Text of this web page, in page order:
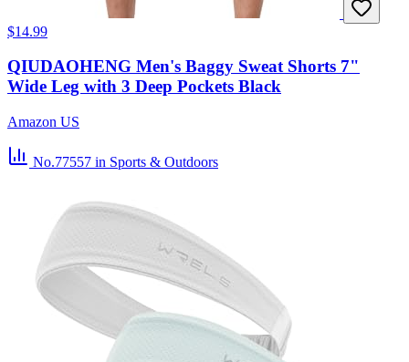
$14.99
QIUDAOHENG Men's Baggy Sweat Shorts 7"
Wide Leg with 3 Deep Pockets Black
Amazon US
No.77557 in Sports & Outdoors